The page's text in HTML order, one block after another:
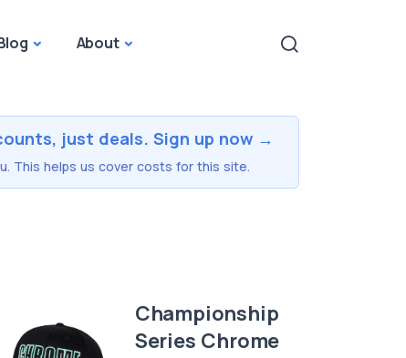
About
just deals. Sign up now →
This helps us cover costs for this site.
Championship
Series Chrome